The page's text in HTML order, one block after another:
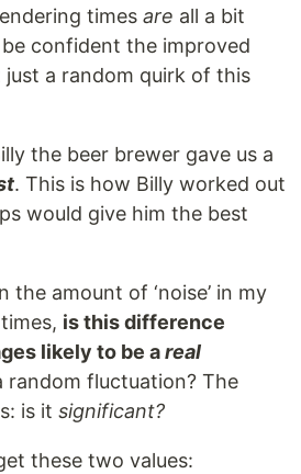
times are all a bit
confident the improved
just a random quirk of this
the beer brewer gave us a
. This is how Billy worked out
would give him the best
the amount of ‘noise’ in my
is this difference
likely to be areal
random fluctuation? The
is it significant?
these two values: